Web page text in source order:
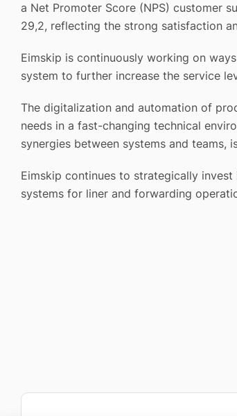
a Net Promoter Score (NPS) customer
29,2, reflecting the strong satisfaction
Eimskip is continuously working on
system to further increase the service
The digitalization and automation of
needs in a fast-changing technical
synergies between systems and teams,
Eimskip continues to strategically
systems for liner and forwarding